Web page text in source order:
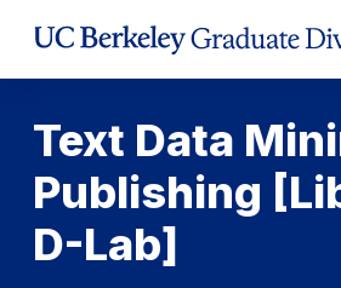
Text Data
Publishing
D-Lab]